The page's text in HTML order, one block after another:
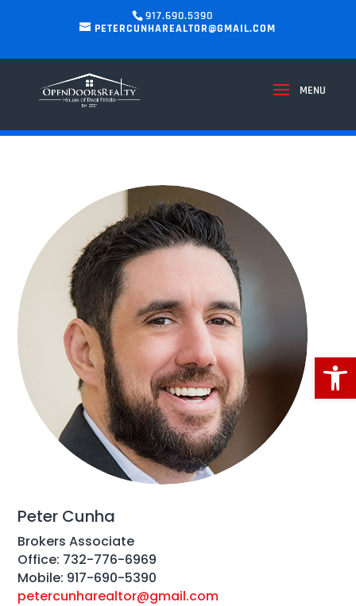
917.690.5390
PETERCUNHAREALTOR@GMAIL.COM
Peter Cunha
Brokers Associate
Office: 732-776-6969
Mobile: 917-690-5390
petercunharealtor@gmail.com